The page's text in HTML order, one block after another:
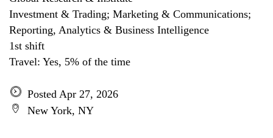
Investment & Trading; Marketing & Communications;
Reporting, Analytics & Business Intelligence
1st shift
Travel: Yes, 5% of the time
Posted Apr 27, 2026
New York, NY